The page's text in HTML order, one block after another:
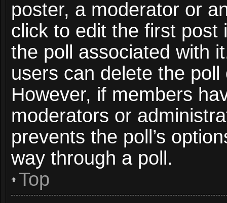
poster, a moderator or
click to edit the first post
the poll associated with
users can delete the
However, if members
moderators or
prevents the poll’s
way through a poll.
Top